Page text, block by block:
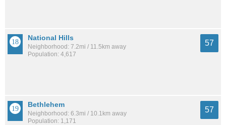
National Hills
Neighborhood: 7.2mi / 11.5km away
Population: 4,617
57
Bethlehem
Neighborhood: 6.3mi / 10.1km away
Population: 1,171
57